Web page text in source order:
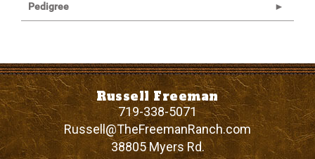
Pedigree
Russell Freeman
719-338-5071
Russell@TheFreemanRanch.com
38805 Myers Rd.